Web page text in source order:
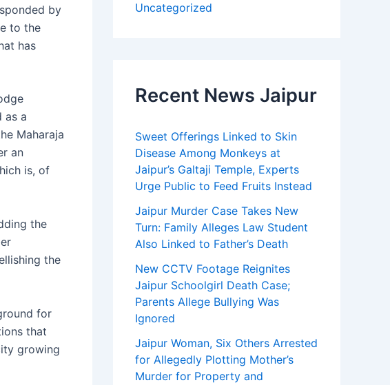
by
to the
has
as a
Maharaja
an
is, of
the
the
for
that
growing
Uncategorized
Recent News Jaipur
Sweet Offerings Linked to Skin
Disease Among Monkeys at
Jaipur’s Galtaji Temple, Experts
Urge Public to Feed Fruits Instead
Jaipur Murder Case Takes New
Turn: Family Alleges Law Student
Also Linked to Father’s Death
New CCTV Footage Reignites
Jaipur Schoolgirl Death Case;
Parents Allege Bullying Was
Ignored
Jaipur Woman, Six Others Arrested
for Allegedly Plotting Mother’s
Murder for Property and